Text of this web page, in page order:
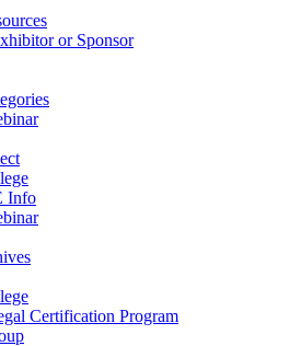
or Sponsor
Info
Certification Program